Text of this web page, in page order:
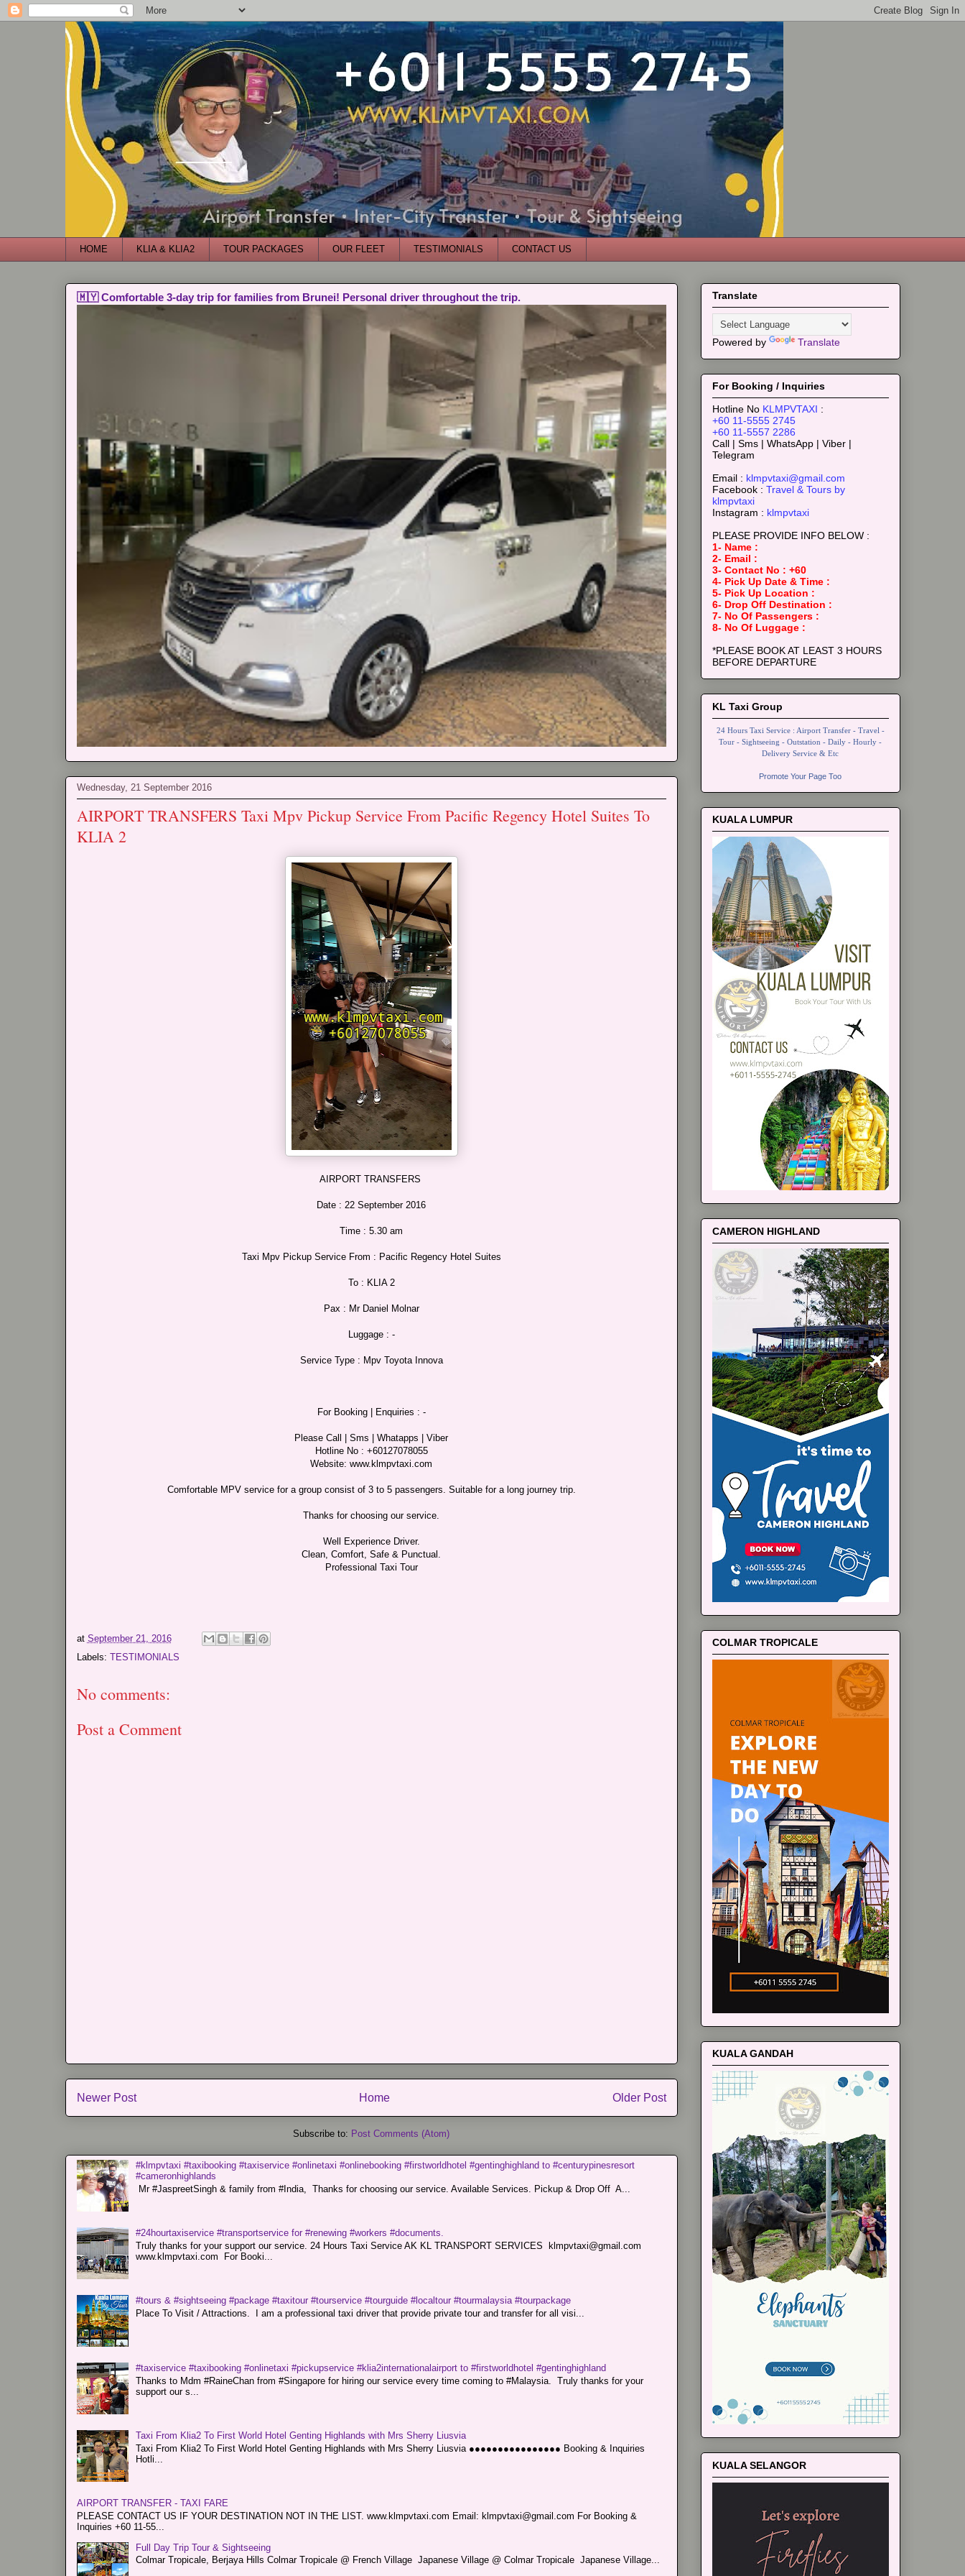
HOME KLIA & KLIA2 TOUR PACKAGES OUR FLEET TESTIMONIALS CONTACT US
🇲🇾 Comfortable 3-day trip for families from Brunei! Personal driver throughout the trip.
Wednesday, 21 September 2016
AIRPORT TRANSFERS Taxi Mpv Pickup Service From Pacific Regency Hotel Suites To
KLIA 2
AIRPORT TRANSFERS
Date : 22 September 2016
Time : 5.30 am
Taxi Mpv Pickup Service From : Pacific Regency Hotel Suites
To : KLIA 2
Pax : Mr Daniel Molnar
Luggage : -
Service Type : Mpv Toyota Innova
For Booking | Enquiries : -
Please Call | Sms | Whatapps | Viber
Hotline No : +60127078055
Website: www.klmpvtaxi.com
Comfortable MPV service for a group consist of 3 to 5 passengers. Suitable for a long journey trip.
Thanks for choosing our service.
Well Experience Driver.
Clean, Comfort, Safe & Punctual.
Professional Taxi Tour
at September 21, 2016
Labels: TESTIMONIALS
No comments:
Post a Comment
Newer Post Older Post
Home
Subscribe to: Post Comments (Atom)
#klmpvtaxi #taxibooking #taxiservice #onlinetaxi #onlinebooking #firstworldhotel #gentinghighland to #centurypinesresort
#cameronhighlands
Mr #JaspreetSingh & family from #India, Thanks for choosing our service. Available Services. Pickup & Drop Off A...
#24hourtaxiservice #transportservice for #renewing #workers #documents.
Truly thanks for your support our service. 24 Hours Taxi Service AK KL TRANSPORT SERVICES klmpvtaxi@gmail.com
www.klmpvtaxi.com For Booki...
#tours & #sightseeing #package #taxitour #tourservice #tourguide #localtour #tourmalaysia #tourpackage
Place To Visit / Attractions. I am a professional taxi driver that provide private tour and transfer for all visi...
#taxiservice #taxibooking #onlinetaxi #pickupservice #klia2internationalairport to #firstworldhotel #gentinghighland
Thanks to Mdm #RaineChan from #Singapore for hiring our service every time coming to #Malaysia. Truly thanks for your
support our s...
Taxi From Klia2 To First World Hotel Genting Highlands with Mrs Sherry Liusvia
Taxi From Klia2 To First World Hotel Genting Highlands with Mrs Sherry Liusvia ●●●●●●●●●●●●●●●● Booking & Inquiries
Hotli...
AIRPORT TRANSFER - TAXI FARE
PLEASE CONTACT US IF YOUR DESTINATION NOT IN THE LIST. www.klmpvtaxi.com Email: klmpvtaxi@gmail.com For Booking &
Inquiries +60 11-55...
Full Day Trip Tour & Sightseeing
Colmar Tropicale, Berjaya Hills Colmar Tropicale @ French Village Japanese Village @ Colmar Tropicale Japanese Village...
Translate
Powered by Translate
For Booking / Inquiries
Hotline No KLMPVTAXI :
+60 11-5555 2745
+60 11-5557 2286
Call | Sms | WhatsApp | Viber |
Telegram
Email : klmpvtaxi@gmail.com
Facebook : Travel & Tours by
klmpvtaxi
Instagram : klmpvtaxi
PLEASE PROVIDE INFO BELOW :
1- Name :
2- Email :
3- Contact No : +60
4- Pick Up Date & Time :
5- Pick Up Location :
6- Drop Off Destination :
7- No Of Passengers :
8- No Of Luggage :
*PLEASE BOOK AT LEAST 3 HOURS
BEFORE DEPARTURE
KL Taxi Group
24 Hours Taxi Service : Airport Transfer - Travel -
Tour - Sightseeing - Outstation - Daily - Hourly -
Delivery Service & Etc
Promote Your Page Too
KUALA LUMPUR
CAMERON HIGHLAND
COLMAR TROPICALE
KUALA GANDAH
KUALA SELANGOR